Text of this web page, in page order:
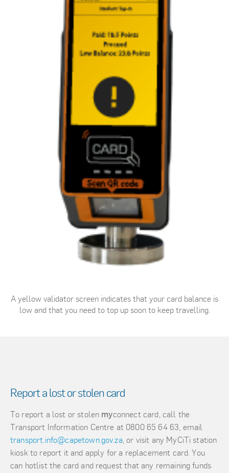
A yellow validator screen indicates that your card balance is
low and that you need to top up soon to keep travelling.
Report a lost or stolen card
To report a lost or stolen myconnect card, call the
Transport Information Centre at 0800 65 64 63, email
transport.info@capetown.gov.za, or visit any MyCiTi station
kiosk to report it and apply for a replacement card. You
can hotlist the card and request that any remaining funds